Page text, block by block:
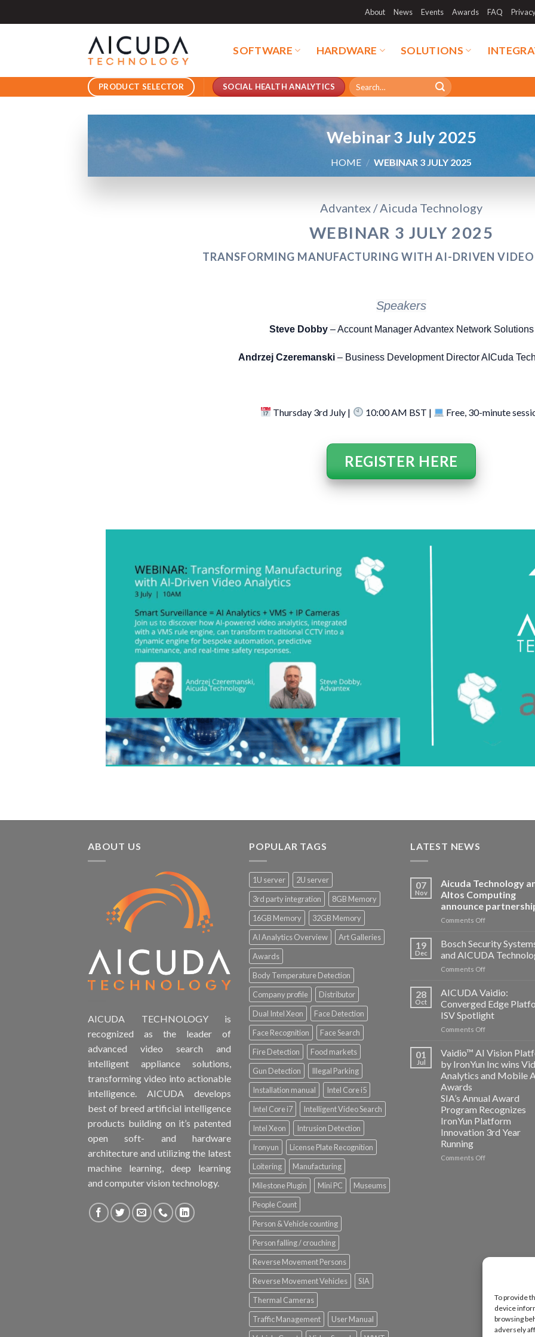
To provide
device
browsing
adversely
to
About News Events Awards FAQ
SOFTWARE HARDWARE SOLUTIONS
PRODUCT SELECTOR SOCIAL HEALTH ANALYTICS
Search
for:
Webinar 3 July 2025
HOME / WEBINAR 3 JULY 2025
Advantex / Aicuda Technology
WEBINAR 3 JULY 2025
TRANSFORMING MANUFACTURING WITH AI-DRIVEN
Speakers
Steve Dobby– Account Manager Advantex Network Solutions
Andrzej Czeremanski– Business Development Director AICuda
Thursday 3rd July | 10:00 AM BST | Free, 30-minute
REGISTER HERE
ABOUT US
AICUDA TECHNOLOGY is
recognized as the leader of
advanced video search and
intelligent appliance solutions,
transforming video into actionable
intelligence. AICUDA develops
best of breed artificial intelligence
products building on it’s patented
open soft- and hardware
architecture and utilizing the latest
machine learning, deep learning
and computer vision technology.
POPULAR TAGS
1U server
2U server
3rd party integration
8GB Memory
16GB Memory
32GB Memory
AI Analytics Overview
Art Galleries
Awards
Body Temperature Detection
Company profile
Distributor
Dual Intel Xeon
Face Detection
Face Recognition
Face Search
Fire Detection
Food markets
Gun Detection
Illegal Parking
Installation manual
Intel Core i5
Intel Core i7
Intelligent Video Search
Intel Xeon
Intrusion Detection
Ironyun
License Plate Recognition
Loitering
Manufacturing
Milestone Plugin
Mini PC
Museums
People Count
Person & Vehicle counting
Person falling / crouching
Reverse Movement Persons
Reverse Movement Vehicles
SIA
Thermal Cameras
Traffic Management
User Manual
LATEST NEWS
07
Nov
Aicuda Technology
Altos Computing
announce
Comments Offon
Technology
and
Altos
Computing
partnership
19
Dec
Bosch Security
and AICUDA
Comments Offon
Security
Systems
and
AICUDA
Technology
28
Oct
AICUDA Vaidio:
Converged Edge
ISV Spotlight
Comments Offon
Vaidio:
Converged
Edge
Platform
Spotlight
01
Jul
Vaidio™ AI Vision
by IronYun Inc wins
Analytics and Mobile
Awards
SIA’s Annual Award
Program Recognizes
IronYun Platform
Innovation 3rd Year
Running
Comments Offon
Analytics
Awards
SIA’s
Annual
Award